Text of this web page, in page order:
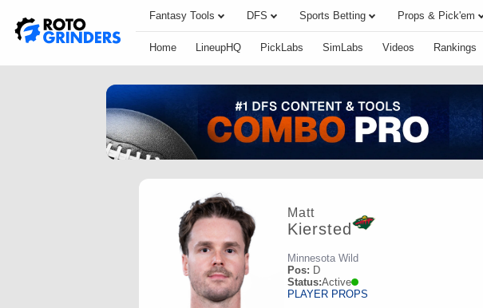
Fantasy Tools DFS Sports Betting Props & Pick'em
Home LineupHQ PickLabs SimLabs Videos Rankings
Matt
Kiersted
Minnesota Wild
Pos: D
Status:Active
PLAYER PROPS